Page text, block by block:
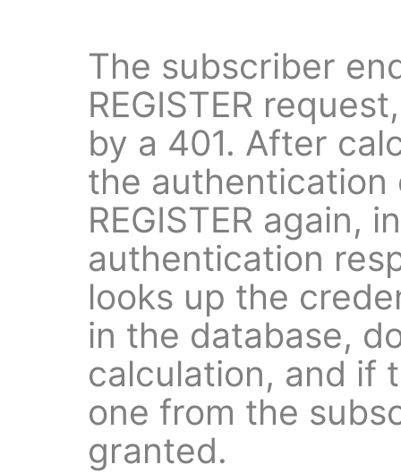
The subscriber
REGISTER
by a 401. After
the authentication
REGISTER again,
authentication
looks up the
in the database,
calculation, and if
one from the
granted.